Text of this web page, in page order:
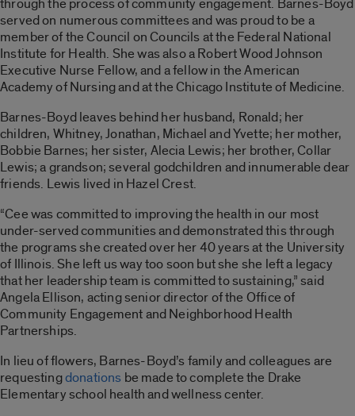
through the process of community engagement. Barnes-Boyd
served on numerous committees and was proud to be a
member of the Council on Councils at the Federal National
Institute for Health. She was also a Robert Wood Johnson
Executive Nurse Fellow, and a fellow in the American
Academy of Nursing and at the Chicago Institute of Medicine.
Barnes-Boyd leaves behind her husband, Ronald; her
children, Whitney, Jonathan, Michael and Yvette; her mother,
Bobbie Barnes; her sister, Alecia Lewis; her brother, Collar
Lewis; a grandson; several godchildren and innumerable dear
friends. Lewis lived in Hazel Crest.
“Cee was committed to improving the health in our most
under-served communities and demonstrated this through
the programs she created over her 40 years at the University
of Illinois. She left us way too soon but she she left a legacy
that her leadership team is committed to sustaining,” said
Angela Ellison, acting senior director of the Office of
Community Engagement and Neighborhood Health
Partnerships.
In lieu of flowers, Barnes-Boyd’s family and colleagues are
requestingdonations be made to complete the Drake
Elementary school health and wellness center.